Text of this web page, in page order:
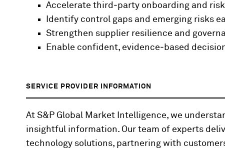
Accelerate third‑party onboarding and
Identify control gaps and emerging risks
Strengthen supplier resilience and
Enable confident, evidence‑based
SERVICE PROVIDER INFORMATION
At S&P Global Market Intelligence, we
insightful information. Our team of experts
technology solutions, partnering with